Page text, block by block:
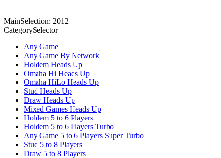
MainSelection: 2012
CategorySelector
Any Game
Any Game By Network
Holdem Heads Up
Omaha Hi Heads Up
Omaha HiLo Heads Up
Stud Heads Up
Draw Heads Up
Mixed Games Heads Up
Holdem 5 to 6 Players
Holdem 5 to 6 Players Turbo
Any Game 5 to 6 Players Super Turbo
Stud 5 to 8 Players
Draw 5 to 8 Players